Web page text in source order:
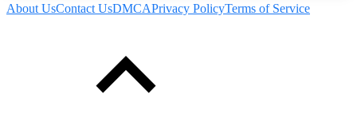
About UsContact UsDMCAPrivacy PolicyTerms of Service